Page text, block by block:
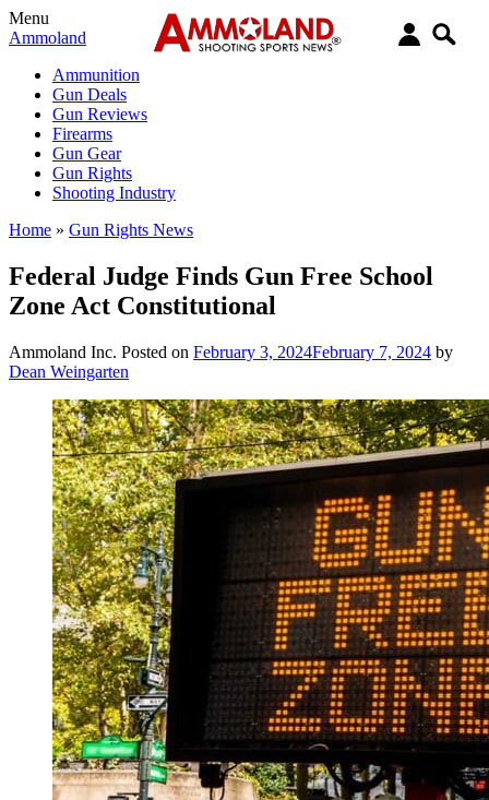
Menu
Ammoland
Ammunition
Gun Deals
Gun Reviews
Firearms
Gun Gear
Gun Rights
Shooting Industry
Home » Gun Rights News
Federal Judge Finds Gun Free School
Zone Act Constitutional
Ammoland Inc. Posted on February 3, 2024February 7, 2024 by
Dean Weingarten